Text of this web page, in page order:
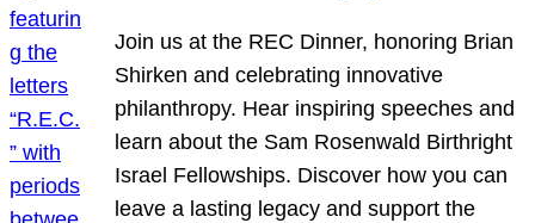
Join us at the REC Dinner, honoring Brian
Shirken and celebrating innovative
philanthropy. Hear inspiring speeches and
learn about the Sam Rosenwald Birthright
Israel Fellowships. Discover how you can
leave a lasting legacy and support the